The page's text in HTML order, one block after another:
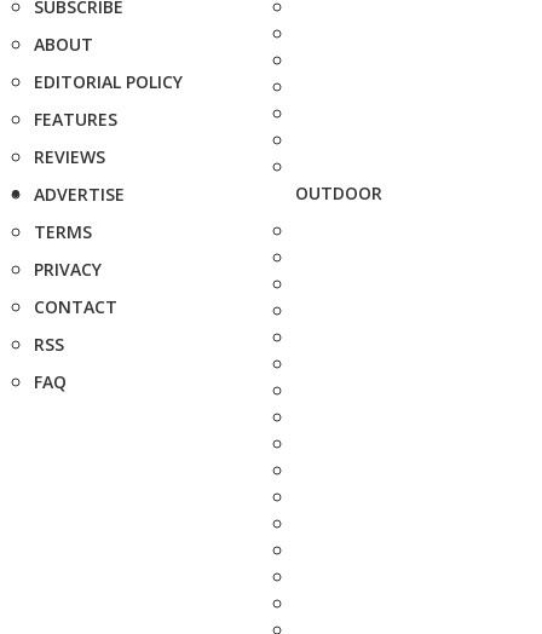
SUBSCRIBE
ABOUT
EDITORIAL POLICY
FEATURES
REVIEWS
ADVERTISE
TERMS
PRIVACY
CONTACT
RSS
FAQ
OUTDOOR